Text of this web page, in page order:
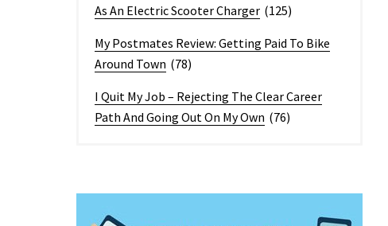
As An Electric Scooter Charger (125)
My Postmates Review: Getting Paid To Bike
Around Town (78)
I Quit My Job – Rejecting The Clear Career
Path And Going Out On My Own (76)